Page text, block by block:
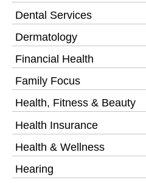
Dental Services
Dermatology
Financial Health
Family Focus
Health, Fitness & Beauty
Health Insurance
Health & Wellness
Hearing